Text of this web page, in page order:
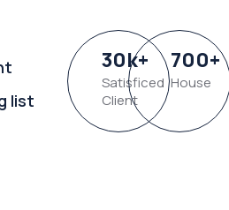
list
30k+
Satisficed
Client
700+
House